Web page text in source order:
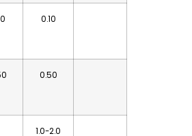
0.10
0.50
1.0-2.0